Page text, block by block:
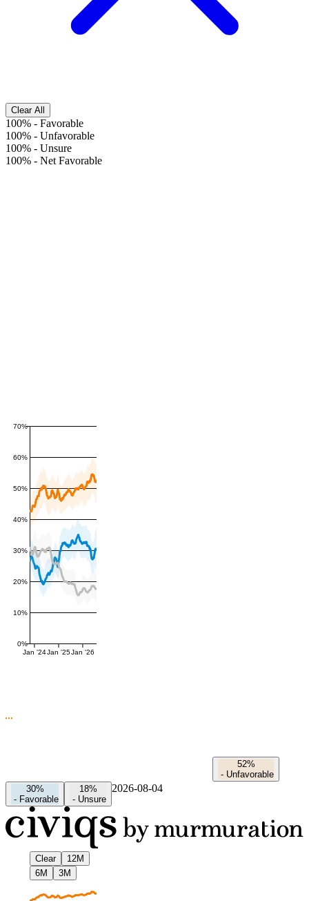
Clear All
100% - Favorable
100% - Unfavorable
100% - Unsure
100% - Net Favorable
0%
10%
20%
30%
40%
50%
60%
70%
Jan '24Jan '25Jan '26
52%
- Unfavorable
30%
- Favorable
18%
- Unsure
2026-08-04
Clear
12M
6M
3M